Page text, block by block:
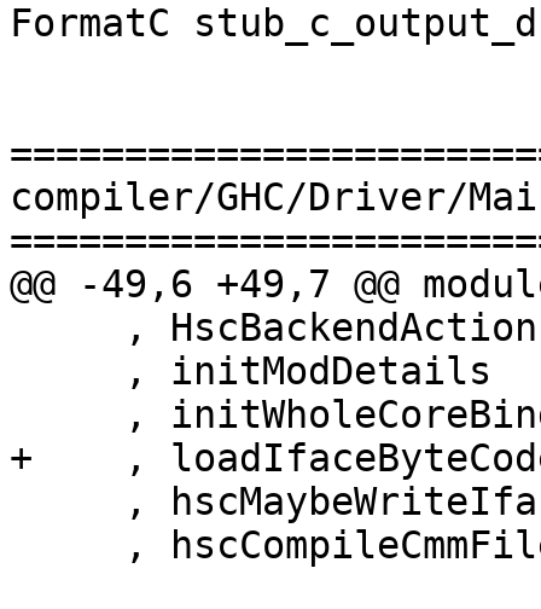
FormatC stub_c_output_d
compiler/GHC/Driver/
@@ -49,6 +49,7 @@
+    ,